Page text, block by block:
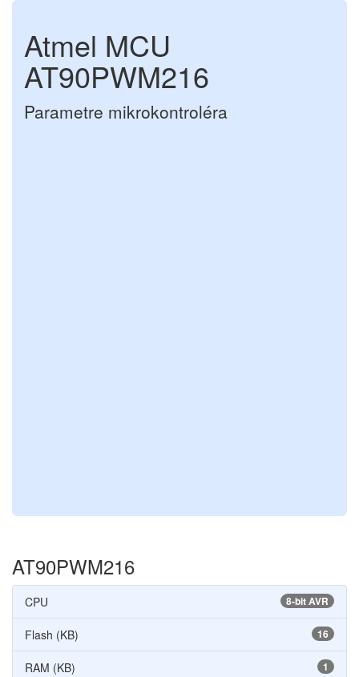
Atmel MCU
AT90PWM216
Parametre mikrokontroléra
AT90PWM216
8-bit AVR
CPU
16
Flash (KB)
1
RAM (KB)